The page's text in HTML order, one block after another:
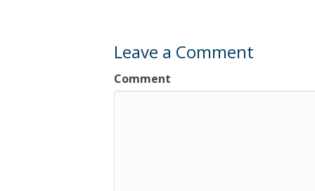
Leave a Comment
Comment